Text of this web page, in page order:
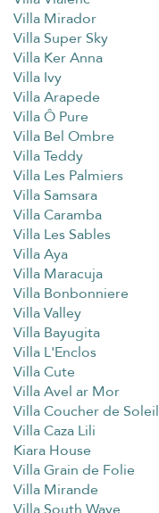
Villa Mirador
Villa Super Sky
Villa Ker Anna
Villa Ivy
Villa Arapede
Villa Ô Pure
Villa Bel Ombre
Villa Teddy
Villa Les Palmiers
Villa Samsara
Villa Caramba
Villa Les Sables
Villa Aya
Villa Maracuja
Villa Bonbonniere
Villa Valley
Villa Bayugita
Villa L'Enclos
Villa Cute
Villa Avel ar Mor
Villa Coucher de Soleil
Villa Caza Lili
Kiara House
Villa Grain de Folie
Villa Mirande